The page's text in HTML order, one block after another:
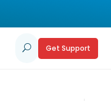
U Get Support